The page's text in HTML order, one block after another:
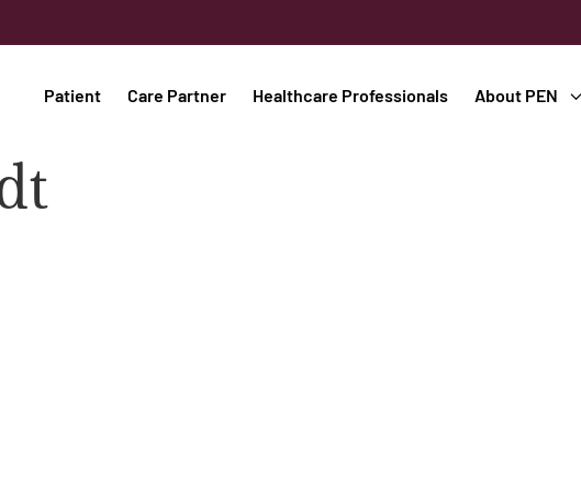
Patient Care Partner Healthcare Professionals About PEN